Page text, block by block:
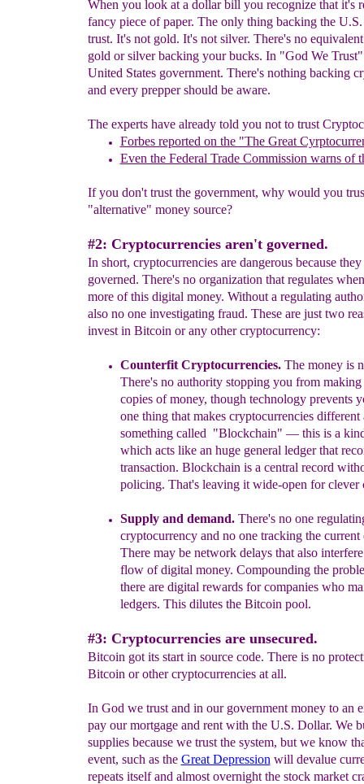
When you look at a dollar bill you recognize that it's
fancy piece of paper. The only thing backing the
trust. It's not gold. It's not silver. There's no
gold or silver backing your bucks. In "God We
United States government. There's nothing backing
and every prepper should be aware.
The experts have already told you not to trust
Forbes reported on the "The Great
Even the Federal Trade Commission warns of
If you don't trust the government, why would you
"alternative" money source?
#2: Cryptocurrencies aren't governed.
In short, cryptocurrencies are dangerous because they
governed. There's no organization that regulates
more of this digital money. Without a regulating
also no one investigating fraud. These are just two
invest in Bitcoin or any other cryptocurrency:
Counterfit Cryptocurrencies. The money is
There's no authority stopping you from
copies of money, though technology prevents
one thing that makes cryptocurrencies different
something called "Blockchain" —this is a
which acts like an huge general ledger that
transaction. Blockchain is a central record
policing. That's leaving it wide-open for clever
Supply and demand.There's no one
cryptocurrency and no one tracking the current
There may be network delays that also
flow of digital money. Compounding the
there are digital rewards for companies who
ledgers. This dilutes the Bitcoin pool.
#3: Cryptocurrencies are unsecured.
Bitcoin got its start in source code. There is no
Bitcoin or other cryptocurrencies at all.
In God we trust and in our government money to an
pay our mortgage and rent with the U.S. Dollar. We
supplies because we trust the system, but we know
event, such as the Great Depression will devalue
repeats itself and almost overnight the stock market